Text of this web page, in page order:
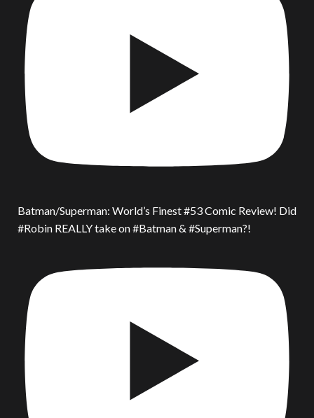
Batman/Superman: World’s Finest #53 Comic Review! Did
#Robin REALLY take on #Batman & #Superman?!